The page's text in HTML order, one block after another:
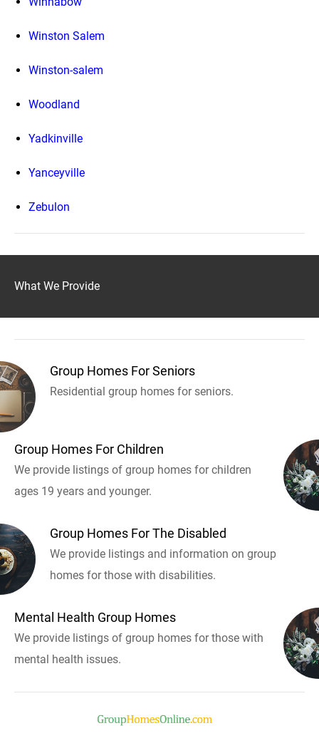
Winston Salem
Winston-salem
Woodland
Yadkinville
Yanceyville
Zebulon
What We Provide
Group Homes For Seniors
Residential group homes for seniors.
Group Homes For Children
We provide listings of group homes for children
ages 19 years and younger.
Group Homes For The Disabled
We provide listings and information on group
homes for those with disabilities.
Mental Health Group Homes
We provide listings of group homes for those with
mental health issues.